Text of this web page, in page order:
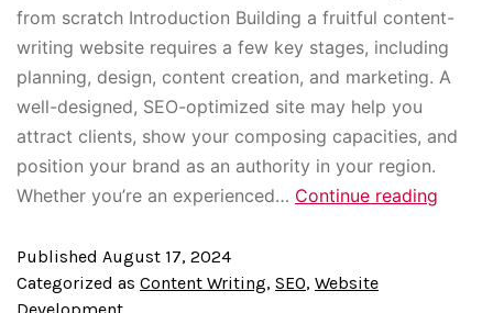
from scratch Introduction Building a fruitful content-
writing website requires a few key stages, including
planning, design, content creation, and marketing. A
well-designed, SEO-optimized site may help you
attract clients, show your composing capacities, and
position your brand as an authority in your region.
Whether you’re an experienced… Continue reading
Published August 17, 2024
Categorized as Content Writing, SEO, Website